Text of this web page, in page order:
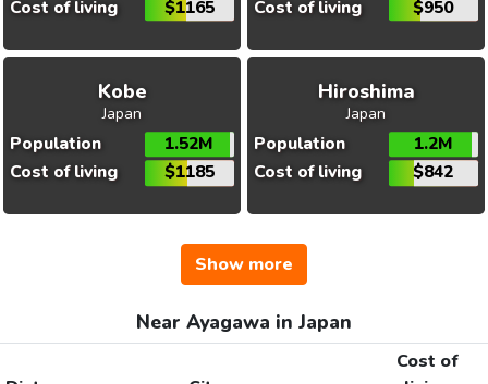
Cost of living
$1165
Cost of living
$950
Kobe
Japan
Population
1.52M
Cost of living
$1185
Hiroshima
Japan
Population
1.2M
Cost of living
$842
Show more
Near Ayagawa in Japan
Cost of